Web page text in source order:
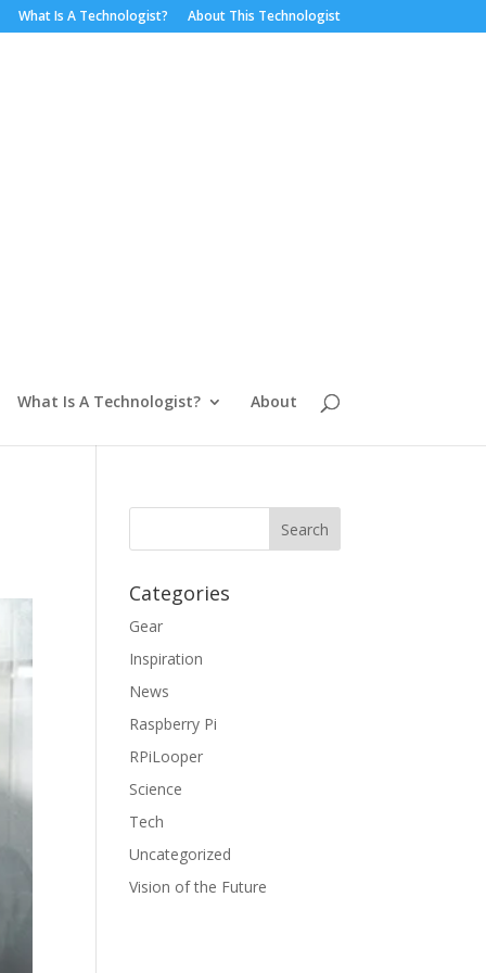
What Is A Technologist? About This Technologist
What Is A Technologist? About
Categories
Gear
Inspiration
News
Raspberry Pi
RPiLooper
Science
Tech
Uncategorized
Vision of the Future